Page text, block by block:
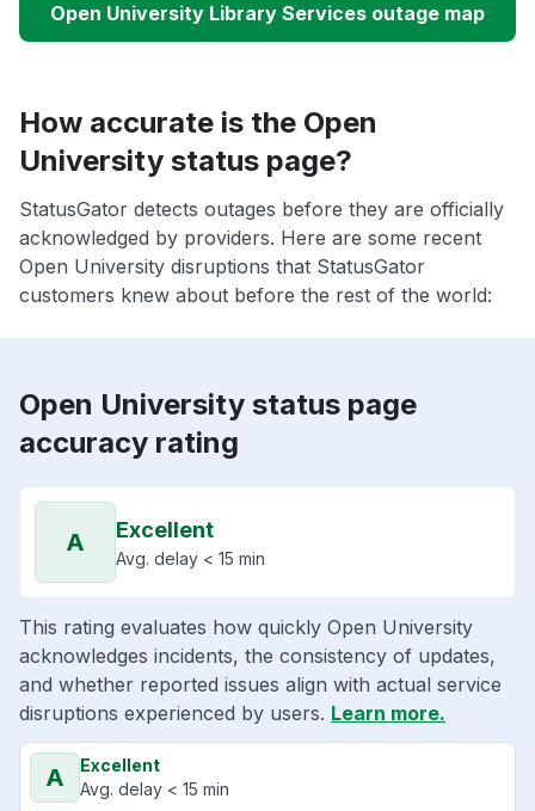
Open University Library Services outage map
How accurate is the Open
University status page?
StatusGator detects outages before they are officially
acknowledged by providers. Here are some recent
Open University disruptions that StatusGator
customers knew about before the rest of the world:
Open University status page
accuracy rating
A Excellent
Avg. delay < 15 min
This rating evaluates how quickly Open University
acknowledges incidents, the consistency of updates,
and whether reported issues align with actual service
disruptions experienced by users. Learn more.
A
Excellent
Avg. delay < 15 min